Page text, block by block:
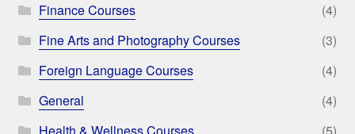
Finance Courses
(4)
Fine Arts and Photography Courses
(3)
Foreign Language Courses
(4)
General
(4)